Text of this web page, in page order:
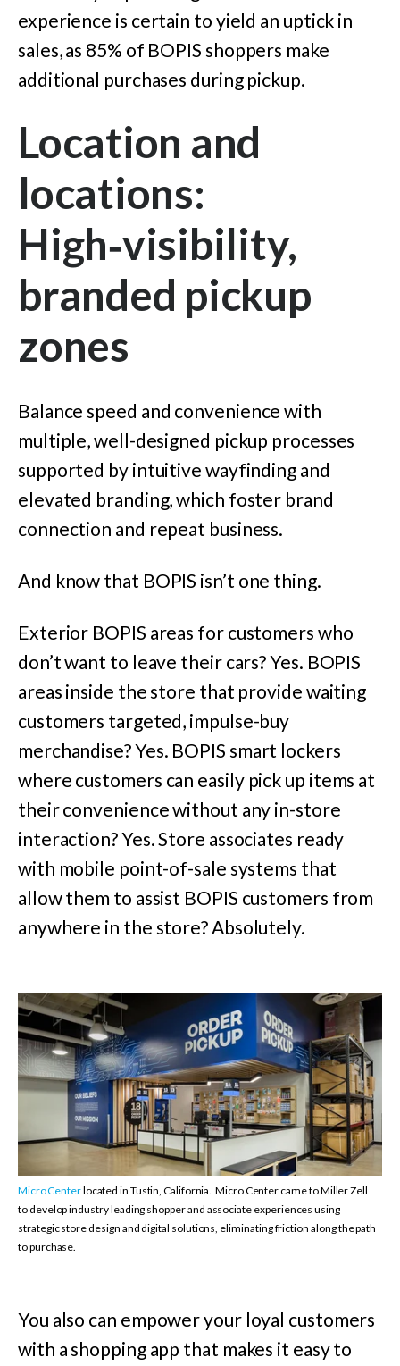
experience is certain to yield an uptick in
sales, as 85% of BOPIS shoppers make
additional purchases during pickup.
Location and
locations:
High‑visibility,
branded pickup
zones
Balance speed and convenience with
multiple, well-designed pickup processes
supported by intuitive wayfinding and
elevated branding, which foster brand
connection and repeat business.
And know that BOPIS isn’t one thing.
Exterior BOPIS areas for customers who
don’t want to leave their cars? Yes. BOPIS
areas inside the store that provide waiting
customers targeted, impulse-buy
merchandise? Yes. BOPIS smart lockers
where customers can easily pick up items at
their convenience without any in-store
interaction? Yes. Store associates ready
with mobile point-of-sale systems that
allow them to assist BOPIS customers from
anywhere in the store? Absolutely.
Micro Centerlocated in Tustin, California. Micro Center came to Miller Zell
to develop industry leading shopper and associate experiences using
strategic store design and digital solutions, eliminating friction along the path
to purchase.
You also can empower your loyal customers
with a shopping app that makes it easy to